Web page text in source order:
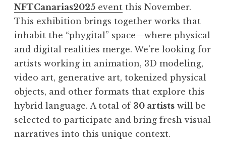
NFTCanarias2025 event this November.
This exhibition brings together works that
inhabit the “phygital” space—where physical
and digital realities merge. We’re looking for
artists working in animation, 3D modeling,
video art, generative art, tokenized physical
objects, and other formats that explore this
hybrid language. A total of 30 artists will be
selected to participate and bring fresh visual
narratives into this unique context.